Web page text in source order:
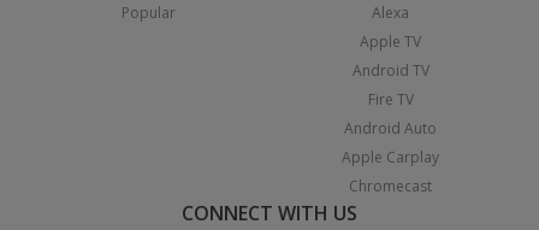
Popular
Alexa
Apple TV
Android TV
Fire TV
Android Auto
Apple Carplay
Chromecast
CONNECT WITH US